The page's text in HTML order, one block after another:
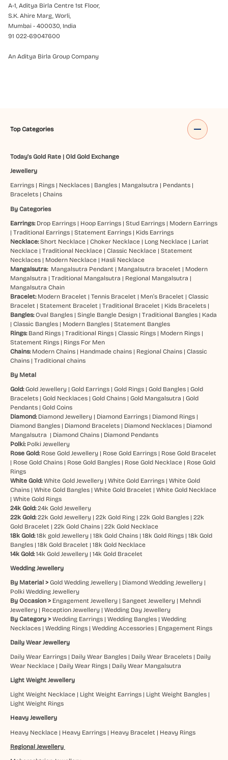
A-1, Aditya Birla Centre 1st Floor,
S.K. Ahire Marg, Worli,
Mumbai - 400030, India
91 022-69047600
An Aditya Birla Group Company
Top Categories
Today's Gold Rate| Old Gold Exchange
Jewellery
Earrings| Rings| Necklaces| Bangles| Mangalsutra | Pendants|
Bracelets| Chains
By Categories
Earrings: Drop Earrings| Hoop Earrings| Stud Earrings| Modern Earrings
| Traditional Earrings| Statement Earrings| Kids Earrings
Necklace: Short Necklace| Choker Necklace| Long Necklace| Lariat
Necklace| Traditional Necklace| Classic Necklace| Statement
Necklaces| Modern Necklace| Hasli Necklace
Mangalsutra: Mangalsutra Pendant | Mangalsutra bracelet | Modern
Mangalsutra | Traditional Mangalsutra | Regional Mangalsutra |
Mangalsutra Chain
Bracelet: Modern Bracelet | Tennis Bracelet | Men’s Bracelet | Classic
Bracelet | Statement Bracelet | Traditional Bracelet | Kids Bracelets|
Bangles:Oval Bangles| Single Bangle Design| Traditional Bangles| Kada
| Classic Bangles| Modern Bangles| Statement Bangles
Rings: Band Rings| Traditional Rings| Classic Rings| Modern Rings|
Statement Rings| Rings For Men
Chains: Modern Chains| Handmade chains| Regional Chains| Classic
Chains| Traditional chains
By Metal
Gold:Gold Jewellery| Gold Earrings| Gold Rings| Gold Bangles| Gold
Bracelets| Gold Necklaces| Gold Chains| Gold Mangalsutra | Gold
Pendants| Gold Coins
Diamond: Diamond Jewellery| Diamond Earrings| Diamond Rings|
Diamond Bangles| Diamond Bracelets| Diamond Necklaces| Diamond
Mangalsutra | Diamond Chains| Diamond Pendants
Polki: Polki Jewellery
Rose Gold: Rose Gold Jewellery| Rose Gold Earrings| Rose Gold Bracelet
| Rose Gold Chains| Rose Gold Bangles| Rose Gold Necklace| Rose Gold
Rings
White Gold: White Gold Jewellery| White Gold Earrings| White Gold
Chains| White Gold Bangles| White Gold Bracelet | White Gold Necklace
| White Gold Rings
24k Gold: 24k Gold Jewellery
22k Gold: 22k Gold Jewellery| 22k Gold Ring| 22k Gold Bangles| 22k
Gold Bracelet | 22k Gold Chains| 22k Gold Necklace
18k Gold: 18k gold Jewellery| 18k Gold Chains| 18k Gold Rings| 18k Gold
Bangles| 18k Gold Bracelet | 18k Gold Necklace
14k Gold:14k Gold Jewellery| 14k Gold Bracelet
Wedding Jewellery
By Material > Gold Wedding Jewellery| Diamond Wedding Jewellery|
Polki Wedding Jewellery
By Occasion > Engagement Jewellery| Sangeet Jewellery| Mehndi
Jewellery| Reception Jewellery| Wedding Day Jewellery
By Category > Wedding Earrings| Wedding Bangles| Wedding
Necklaces| Wedding Rings| Wedding Accessories| Engagement Rings
Daily Wear Jewellery
Daily Wear Earrings| Daily Wear Bangles| Daily Wear Bracelets| Daily
Wear Necklace| Daily Wear Rings| Daily Wear Mangalsutra
Light Weight Jewellery
Light Weight Necklace| Light Weight Earrings| Light Weight Bangles|
Light Weight Rings
Heavy Jewellery
Heavy Necklace| Heavy Earrings| Heavy Bracelet | Heavy Rings
Regional Jewellery